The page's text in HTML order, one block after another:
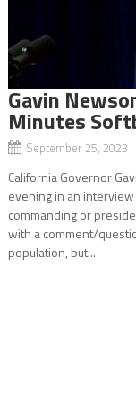
Gavin
Minutes
September 25, 2023
California Governor
evening in an interview
commanding or
with a comment/
population, but...